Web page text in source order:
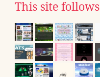
This site follows